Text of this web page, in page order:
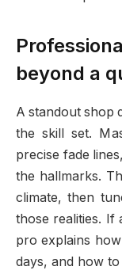
beyond a
A standout shop
the skill set.
precise fade
the hallmarks.
climate, then
those realities. If
pro explains
days, and how